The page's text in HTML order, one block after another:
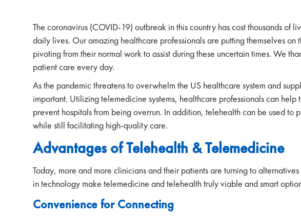
The coronavirus (COVID-19) outbreak in this country has cost thousands of
daily lives. Our amazing healthcare professionals are putting themselves
pivoting from their normal work to assist during these uncertain times. We
patient care every day.
As the pandemic threatens to overwhelm the US healthcare system and
important. Utilizing telemedicine systems, healthcare professionals can
prevent hospitals from being overrun. In addition, telehealth can be used to
while still facilitating high-quality care.
Advantages of Telehealth & Telemedicine
Today, more and more clinicians and their patients are turning to
in technology make telemedicine and telehealth truly viable and smart
Convenience for Connecting